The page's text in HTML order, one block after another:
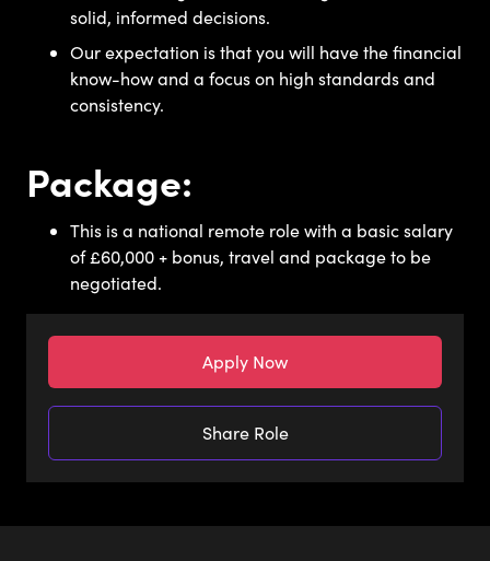
solid, informed decisions.
Our expectation is that you will have the financial
know-how and a focus on high standards and
consistency.
Package:
This is a national remote role with a basic salary
of £60,000 + bonus, travel and package to be
negotiated.
Apply Now
Share Role